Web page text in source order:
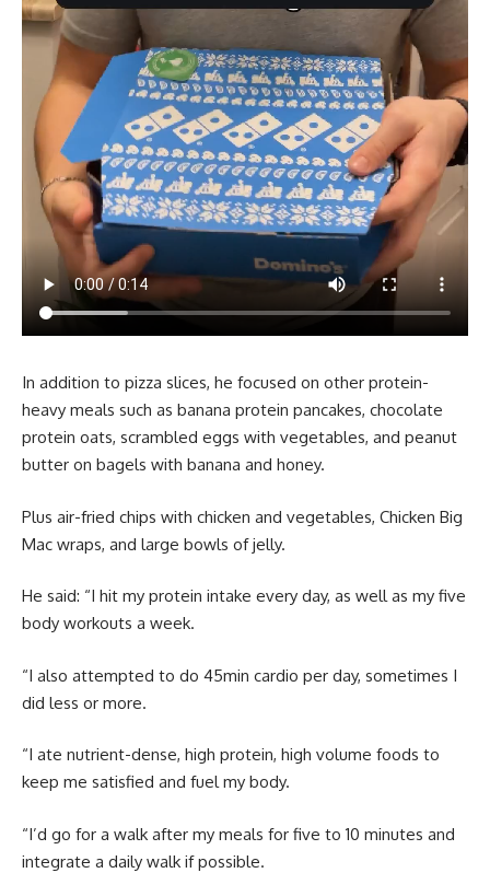
In addition to pizza slices, he focused on other protein-
heavy meals such as banana protein pancakes, chocolate
protein oats, scrambled eggs with vegetables, and peanut
butter on bagels with banana and honey.
Plus air-fried chips with chicken and vegetables, Chicken Big
Mac wraps, and large bowls of jelly.
He said: “I hit my protein intake every day, as well as my five
body workouts a week.
“I also attempted to do 45min cardio per day, sometimes I
did less or more.
“I ate nutrient-dense, high protein, high volume foods to
keep me satisfied and fuel my body.
“I’d go for a walk after my meals for five to 10 minutes and
integrate a daily walk if possible.